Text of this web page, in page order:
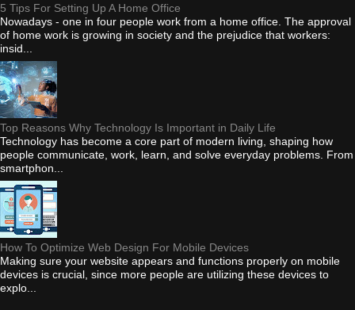
5 Tips For Setting Up A Home Office
Nowadays - one in four people work from a home office. The approval
of home work is growing in society and the prejudice that workers:
insid...
Top Reasons Why Technology Is Important in Daily Life
Technology has become a core part of modern living, shaping how
people communicate, work, learn, and solve everyday problems. From
smartphon...
How To Optimize Web Design For Mobile Devices
Making sure your website appears and functions properly on mobile
devices is crucial, since more people are utilizing these devices to
explo...